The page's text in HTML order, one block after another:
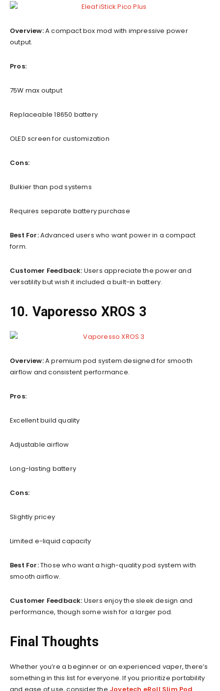
Overview:A compact box mod with impressive power
output.
Pros:
75W max output
Replaceable 18650 battery
OLED screen for customization
Cons:
Bulkier than pod systems
Requires separate battery purchase
Best For:Advanced users who want power in a compact
form.
Customer Feedback: Users appreciate the power and
versatility but wish it included a built-in battery.
10. Vaporesso XROS 3
Overview:A premium pod system designed for smooth
airflow and consistent performance.
Pros:
Excellent build quality
Adjustable airflow
Long-lasting battery
Cons:
Slightly pricey
Limited e-liquid capacity
Best For:Those who want a high-quality pod system with
smooth airflow.
Customer Feedback: Users enjoy the sleek design and
performance, though some wish for a larger pod.
Final Thoughts
Whether you’re a beginner or an experienced vaper, there’s
something in this list for everyone. If you prioritize portability